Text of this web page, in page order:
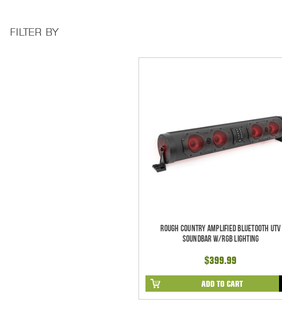
FILTER BY
Rough Country Amplified Bluetooth UTV
Soundbar w/RGB Lighting
$399.99
ADD TO CART